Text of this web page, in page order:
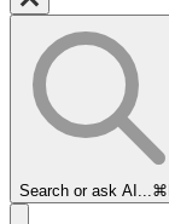
Search or ask AI...